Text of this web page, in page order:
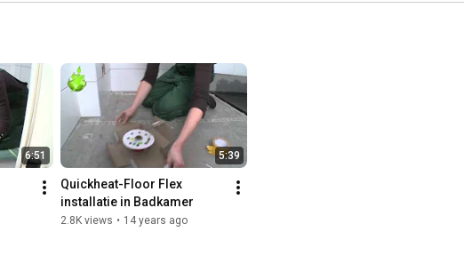
6:51 5:39
Quickheat-Floor Flex
installatie in Badkamer
2.8K views • 14 years ago